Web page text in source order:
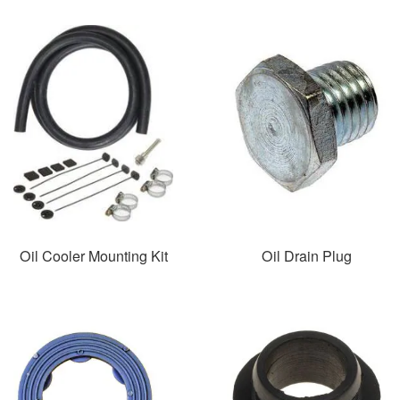
Oil Cooler Mounting Kit Oil Drain Plug